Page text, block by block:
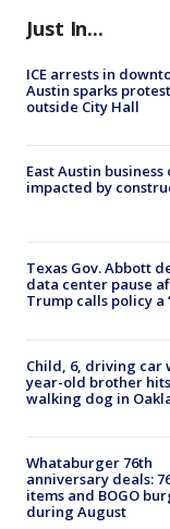
Just In...
ICE arrests in
Austin sparks
outside City Hall
East Austin
impacted by
Texas Gov. Abbott
data center pause
Trump calls policy a
Child, 6, driving car
year-old brother
walking dog in
Whataburger 76th
anniversary deals:
items and BOGO
during August